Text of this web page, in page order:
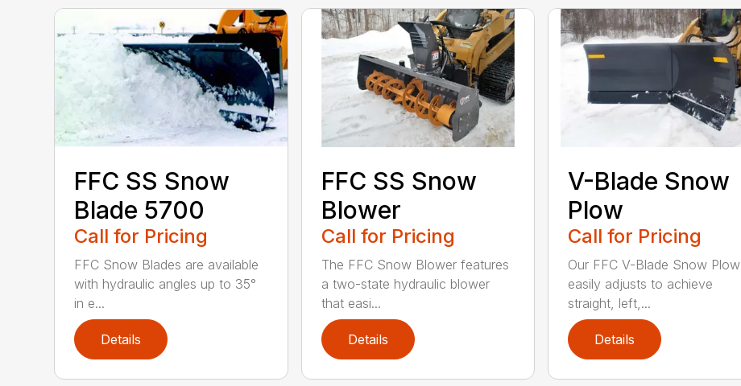
FFC SS Snow
Blade 5700
Call for Pricing
FFC Snow Blades are available
with hydraulic angles up to 35°
in e...
Details
FFC SS Snow
Blower
Call for Pricing
The FFC Snow Blower features
a two-state hydraulic blower
that easi...
Details
V-Blade Snow
Plow
Call for Pricing
Our FFC V-Blade Snow Plow
easily adjusts to achieve
straight, left,...
Details